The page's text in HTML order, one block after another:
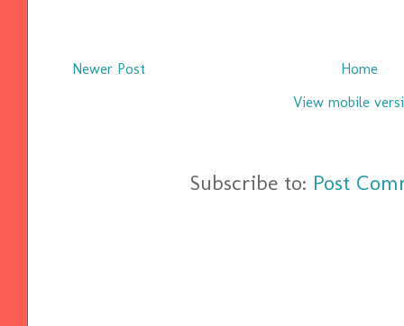
Newer Post
Home
View mobile
Subscribe to: Post